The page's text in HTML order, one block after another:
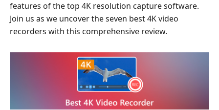
features of the top 4K resolution capture software.
Join us as we uncover the seven best 4K video
recorders with this comprehensive review.